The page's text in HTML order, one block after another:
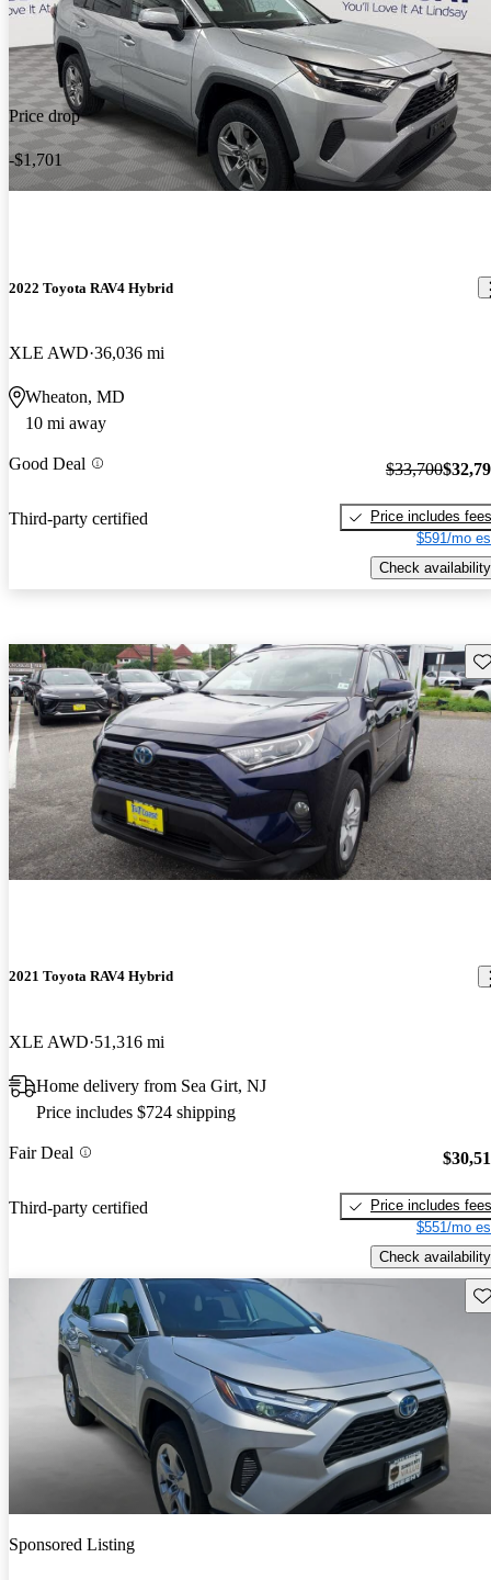
Price drop
-$1,701
2022 Toyota RAV4 Hybrid
XLE AWD 36,036 mi
Wheaton, MD
10 mi away
Good Deal
Third-party certified
$33,700
Price includes fees
$591/mo
Check availability
2021 Toyota RAV4 Hybrid
XLE AWD 51,316 mi
Home delivery from Sea Girt, NJ
Price includes $724 shipping
Fair Deal
Third-party certified
Price includes fees
$551/mo
Check availability
Sponsored Listing